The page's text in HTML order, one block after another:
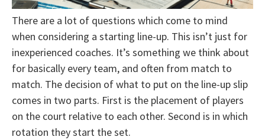
There are a lot of questions which come to mind
when considering a starting line-up. This isn’t just for
inexperienced coaches. It’s something we think about
for basically every team, and often from match to
match. The decision of what to put on the line-up slip
comes in two parts. First is the placement of players
on the court relative to each other. Second is in which
rotation they start the set.